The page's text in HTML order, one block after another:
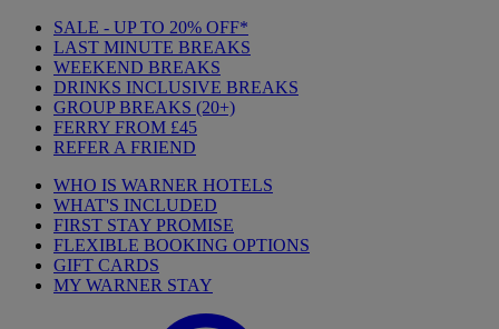
SALE - UP TO 20% OFF*
LAST MINUTE BREAKS
WEEKEND BREAKS
DRINKS INCLUSIVE BREAKS
GROUP BREAKS (20+)
FERRY FROM £45
REFER A FRIEND
WHO IS WARNER HOTELS
WHAT'S INCLUDED
FIRST STAY PROMISE
FLEXIBLE BOOKING OPTIONS
GIFT CARDS
MY WARNER STAY